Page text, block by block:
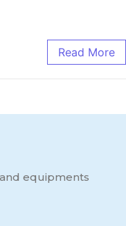
Read More
equipments